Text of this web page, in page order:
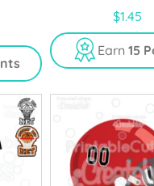
u
t
o
f
$1.45
Earn 15